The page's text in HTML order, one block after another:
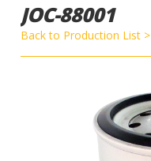
JOC-88001
Back to Production List >